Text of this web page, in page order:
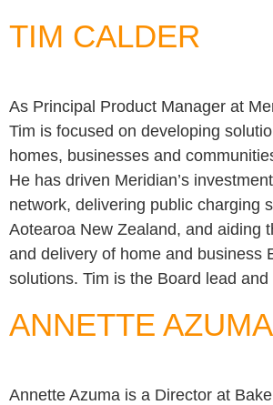
TIM CALDER
As Principal Product Manager at
Tim is focused on developing
homes, businesses and
He has driven Meridian’s
network, delivering public charging
Aotearoa New Zealand, and aiding
and delivery of home and business
solutions. Tim is the Board lead
ANNETTE AZUMA
Annette Azuma is a Director at